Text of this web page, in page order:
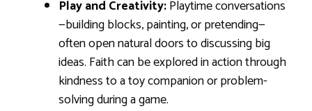
Play and Creativity:Playtime conversations
—building blocks, painting, or pretending—
often open natural doors to discussing big
ideas. Faith can be explored in action through
kindness to a toy companion or problem-
solving during a game.